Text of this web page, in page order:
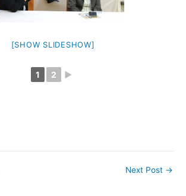
[SHOW SLIDESHOW]
1 2 ►
Next Post →